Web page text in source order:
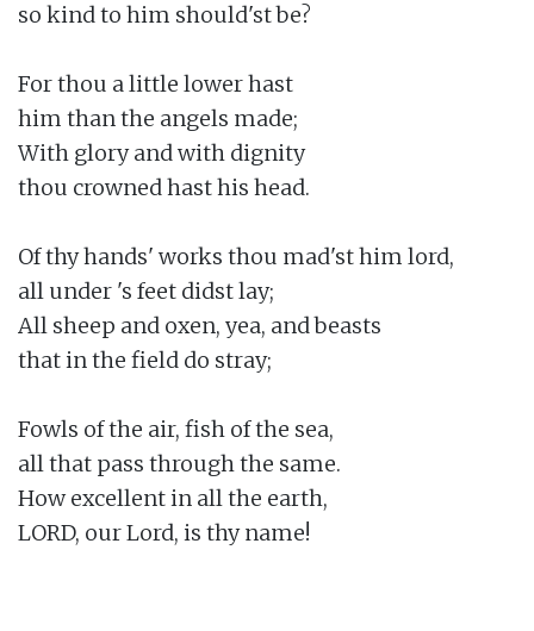
so kind to him should'st be?
For thou a little lower hast
him than the angels made;
With glory and with dignity
thou crowned hast his head.
Of thy hands' works thou mad'st him lord,
all under 's feet didst lay;
All sheep and oxen, yea, and beasts
that in the field do stray;
Fowls of the air, fish of the sea,
all that pass through the same.
How excellent in all the earth,
LORD, our Lord, is thy name!